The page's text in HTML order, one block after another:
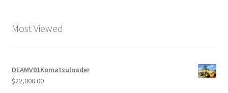
Most Viewed
DEAMV01Komatsuloader
$22,000.00